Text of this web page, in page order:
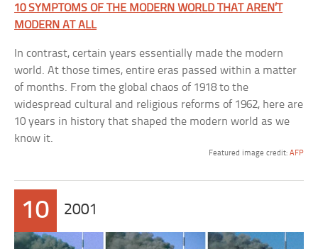
10 SYMPTOMS OF THE MODERN WORLD THAT AREN’T
MODERN AT ALL
In contrast, certain years essentially made the modern
world. At those times, entire eras passed within a matter
of months. From the global chaos of 1918 to the
widespread cultural and religious reforms of 1962, here are
10 years in history that shaped the modern world as we
know it.
Featured image credit: AFP
10 2001